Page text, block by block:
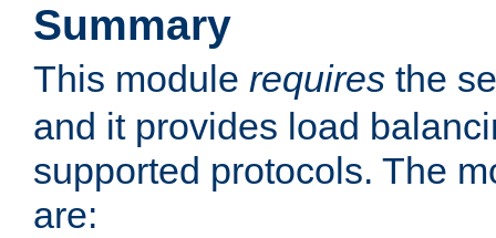
Summary
This module requires the
and it provides load
supported protocols. The
are: